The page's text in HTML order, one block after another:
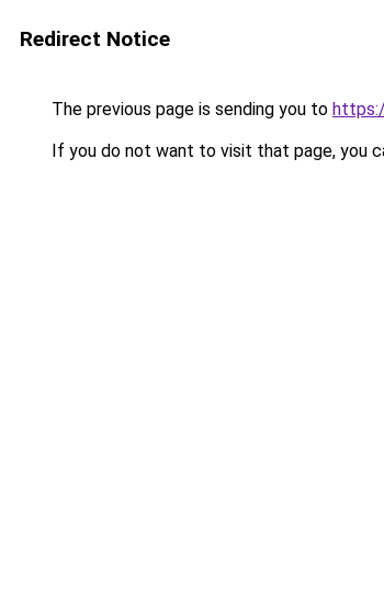
Redirect Notice
The previous page is sending you to
If you do not want to visit that page, you